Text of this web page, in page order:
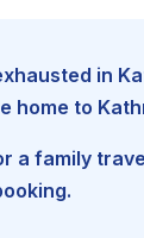
in
home to
a family